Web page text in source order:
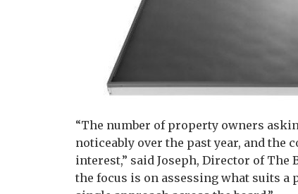
“The number of property owners
noticeably over the past year, and the
interest,” said Joseph, Director of
the focus is on assessing what suits